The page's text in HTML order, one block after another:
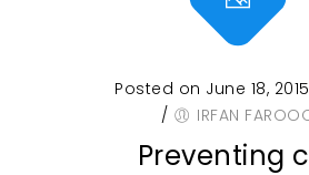
Posted on June 18, 2015
/
IRFAN
Preventing